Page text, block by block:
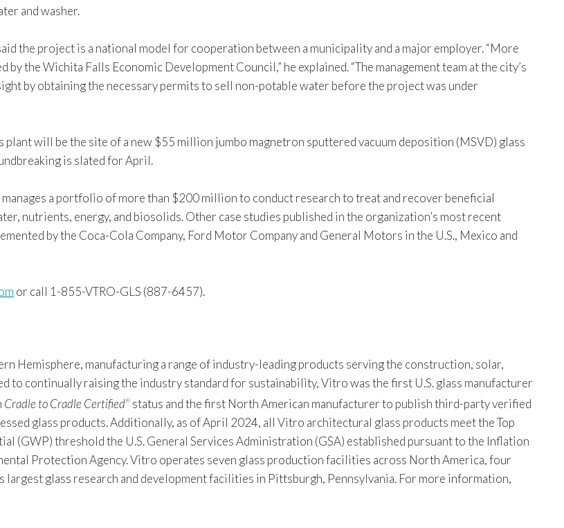
and washer.
the project is a national model for cooperation between a municipality and a major employer. “More
the Wichita Falls Economic Development Council,” he explained. “The management team at the city’s
by obtaining the necessary permits to sell non-potable water before the project was under
will be the site of a new $55 million jumbo magnetron sputtered vacuum deposition (MSVD) glass
is slated for April.
a portfolio of more than $200 million to conduct research to treat and recover beneficial
nutrients, energy, and biosolids. Other case studies published in the organization’s most recent
by the Coca-Cola Company, Ford Motor Company and General Motors in the U.S., Mexico and
or call 1-855-VTRO-GLS (887-6457).
Hemisphere, manufacturing a range of industry-leading products serving the construction, solar,
continually raising the industry standard for sustainability, Vitro was the first U.S. glass manufacturer
Cradle to Cradle Certified® status and the first North American manufacturer to publish third-party verified
glass products. Additionally, as of April 2024, all Vitro architectural glass products meet the Top
(GWP) threshold the U.S. General Services Administration (GSA) established pursuant to the Inflation
Protection Agency. Vitro operates seven glass production facilities across North America, four
largest glass research and development facilities in Pittsburgh, Pennsylvania. For more information,